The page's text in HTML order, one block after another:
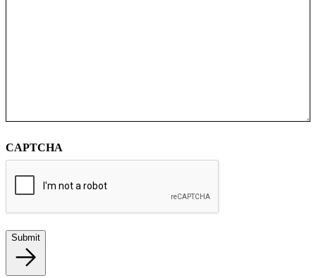
CAPTCHA
Submit